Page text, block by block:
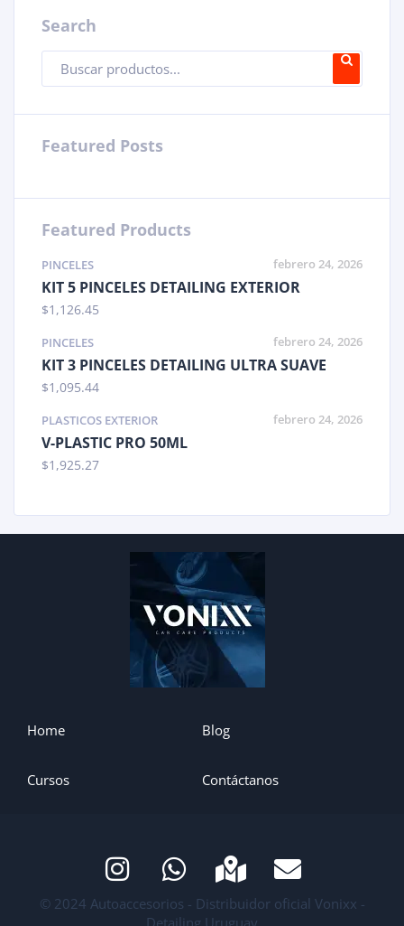
Search
Featured Posts
Featured Products
PINCELES febrero 24, 2026
KIT 5 PINCELES DETAILING EXTERIOR
$1,126.45
PINCELES febrero 24, 2026
KIT 3 PINCELES DETAILING ULTRA SUAVE
$1,095.44
PLASTICOS EXTERIOR febrero 24, 2026
V-PLASTIC PRO 50ML
$1,925.27
Home Blog
Cursos Contáctanos
© 2024 Autoaccesorios - Distribuidor oficial Vonixx -
Detailing Uruguay